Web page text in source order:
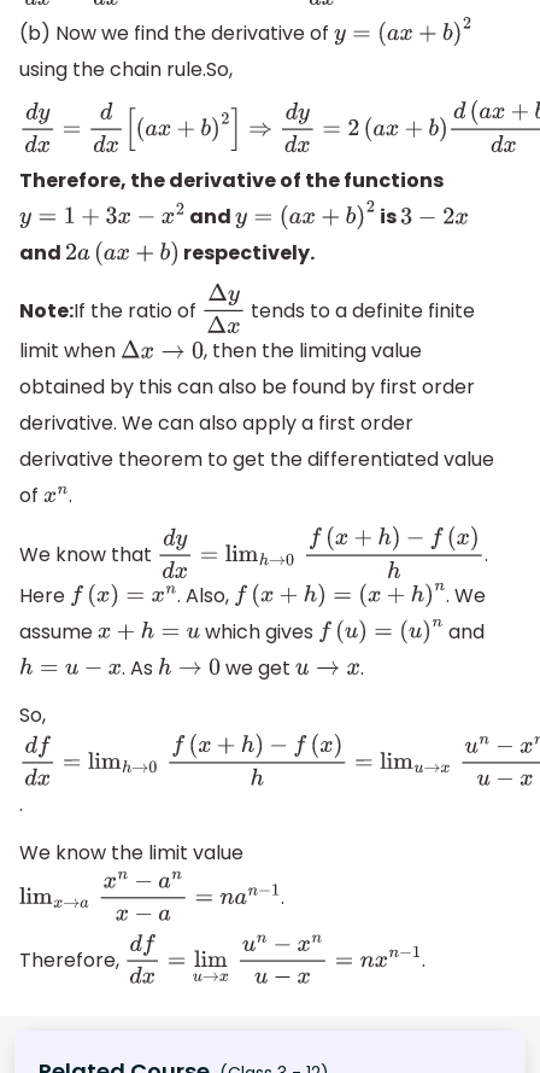
(b) Now we find the derivative of y=(a x+b )2
using the chain rule.So,
dyd x=ddx[ (ax+ b)2 ]⇒dy dx =2(ax+b )d(ax+b)dx
Therefore, the derivative of the functions
y =1+ 3 x−x2 andy =(ax+b )2 is3 −2 x
and 2a(ax +b) respectively.
Note:If the ratio of ΔyΔx tends to a definite finite
limit when
Δx →0
, then the limiting value
obtained by this can also be found by first order
derivative. We can also apply a first order
derivative theorem to get the differentiated value
of xn.
We know that dyd =limh→0f x+h)−f(x)h
.
Here f( x)= xn . Also, f( x+h)=(x +h) n
. We
assumex+h=u which gives f( u)= (u) n
and
h=u−x . As h→0 we getu→x
.
So,
dfdx =limh→0f( x+h)
−.
We know the limit value
limx→ax n−anx−a= na n−1 .
Therefore, dfd x= limu →xun−xnu− x= nxn− .